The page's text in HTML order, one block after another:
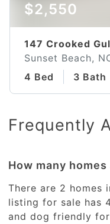
$2,550
147 Crooked
Sunset Beach,
4 Bed
3 Bath
Frequently
How many
There are 2 homes
listing for sale has
and dog friendly